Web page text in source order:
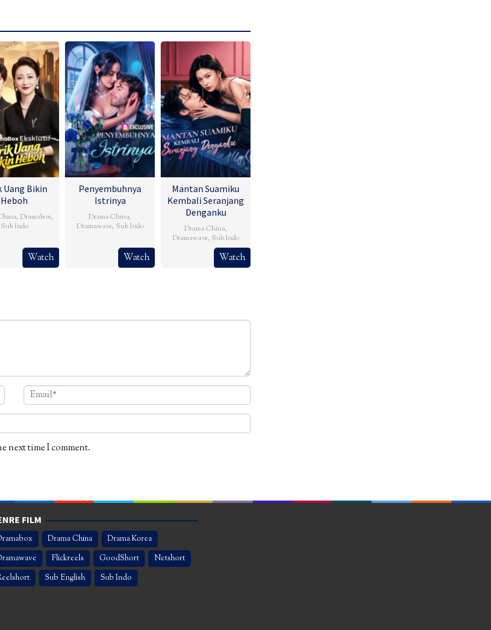
Uang Bikin
Heboh
, Dramabox,
Sub Indo
Watch
Penyembuhnya
Istrinya
Drama China,
Dramawave, Sub Indo
Watch
Mantan Suamiku
Kembali Seranjang
Denganku
Drama China,
Dramawave, Sub Indo
Watch
next time I comment.
FILM
Drama China
Drama Korea
Flickreels GoodShort
Netshort
Sub English Sub Indo